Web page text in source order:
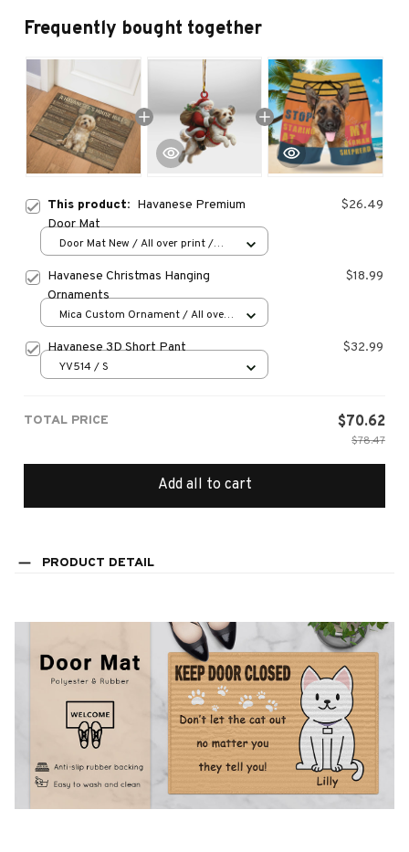
Frequently bought together
This product: Havanese Premium
Door Mat
$26.49
Door Mat New / All over print /
Havanese Christmas Hanging
Ornaments
$18.99
Mica Custom Ornament / All over
Havanese 3D Short Pant $32.99
YV514 / S
TOTAL PRICE $70.62
$78.47
Add all to cart
PRODUCT DETAIL